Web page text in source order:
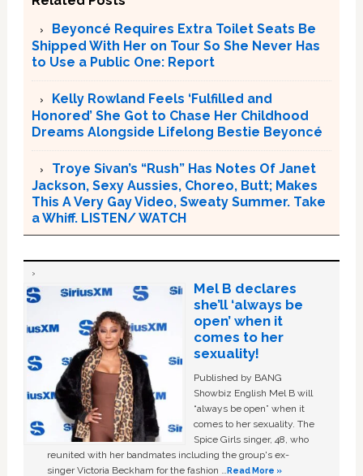
Beyoncé Requires Extra Toilet Seats Be
Shipped With Her on Tour So She Never Has
to Use a Public One: Report
Kelly Rowland Feels ‘Fulfilled and
Honored’ She Got to Chase Her Childhood
Dreams Alongside Lifelong Bestie Beyoncé
Troye Sivan’s “Rush” Has Notes Of Janet
Jackson, Sexy Aussies, Choreo, Butt; Makes
This A Very Gay Video, Sweaty Summer. Take
a Whiff. LISTEN/ WATCH
Mel B declares
she’ll ‘always be
open’ when it
comes to her
sexuality!
Published by BANG
Showbiz English Mel B will
“always be open” when it
comes to her sexuality. The
Spice Girls singer, 48, who
reunited with her bandmates including the group's ex-
singer Victoria Beckham for the fashion …Read More »